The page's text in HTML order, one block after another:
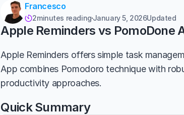
Francesco
2minutes readingJanuary 5, 2026Updated
Apple Reminders vs PomoDone
Apple Reminders offers simple task
App combines Pomodoro technique with
productivity approaches.
Quick Summary